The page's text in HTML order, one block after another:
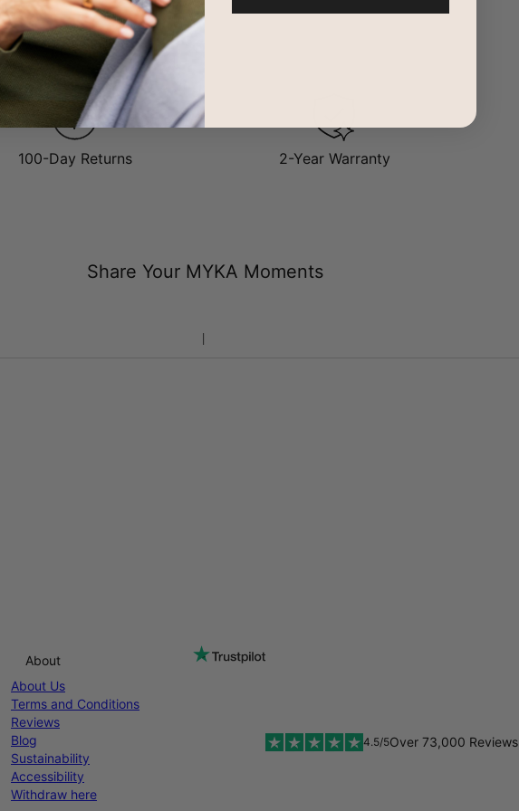
.
aboutwhat gold vermeil is , take a look at our gold vermeil guide.
100-Day Returns 2-Year Warranty
Share Your MYKA Moments
About
About Us
Terms and Conditions
Reviews
Blog
Sustainability
Accessibility
Withdraw here
4.5/5Over 73,000 Reviews